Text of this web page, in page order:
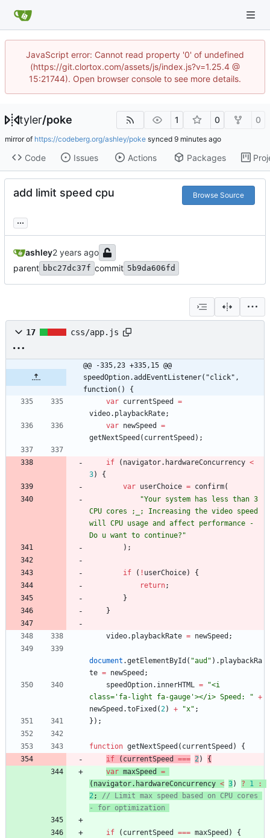
JavaScript error: Cannot read property '0' of undefined
(https://git.clortox.com/assets/js/index.js?v=1.25.4 @
15:21744). Open browser console to see more details.
tyler/poke 1 0 0
mirror of https://codeberg.org/ashley/poke synced
Code Issues Actions Packages
add limit speed cpu Browse Source
...
ashley
parent bbc27dc37f commit 5b9da606fd
17 css/app.js
@@ -335,23 +335,15 @@
speedOption.addEventListener("click",
function() {
var currentSpeed
=
video. playbackRate;
var newSpeed
=
getNextSpeed ( currentSpeed ) ;
if ( navigator. hardwareConcurrency <
3)
{
var userChoice = confirm(
"Your system has less than 3
CPU cores ;_; Increasing the video speed
will CPU usage and affect performance -
Do u want to continue?"
) ;
if ( ! userChoice)
{
return;
}
}
video. playbackRate = newSpeed ;
document .getElementById ( "aud" ) . playbackRa
te = newSpeed ;
speedOption. innerHTML =
"<i
class='fa-light fa-gauge'></i> Speed: " +
newSpeed .toFixed (2) + "x" ;
} ) ;
function getNextSpeed ( currentSpeed )
{
if
( currentSpeed === 2)
{
var maxSpeed
=
( navigator. hardwareConcurrency < 3) ? 1
:
2;
// Limit max speed based on CPU cores
if ( currentSpeed === maxSpeed )
{